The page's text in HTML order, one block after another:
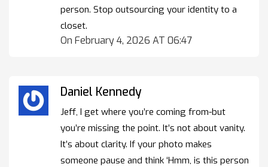
person. Stop outsourcing your identity to a
closet.
On February 4, 2026 AT 06:47
Daniel Kennedy
Jeff, I get where you’re coming from-but
you’re missing the point. It’s not about vanity.
It’s about clarity. If your photo makes
someone pause and think ‘Hmm, is this person